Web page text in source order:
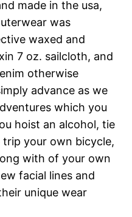
made in the usa,
was
waxed and
7 oz. sailcloth, and
otherwise
advance as we
which you
hoist an alcohol, tie
your own bicycle,
with of your own
facial lines and
unique wear